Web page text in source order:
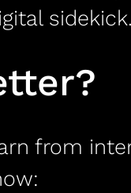
sidekick.
from